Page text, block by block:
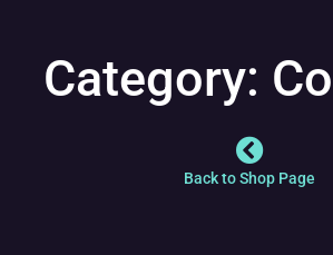
Category:
Back to Shop Page